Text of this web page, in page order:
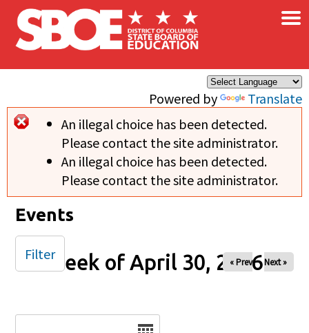
Skip to main content
Powered by Translate
×
Error message
An illegal choice has been detected.
Please contact the site administrator.
An illegal choice has been detected.
Please contact the site administrator.
Events
Week of April 30, 2026
« Prev Next »
Filter